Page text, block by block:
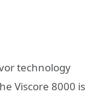
technology
Viscore 8000 is